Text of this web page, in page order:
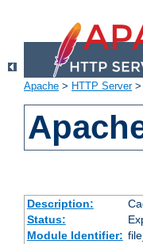
Apache > HTTP Server>
Description:
Status:
Module Identifier: